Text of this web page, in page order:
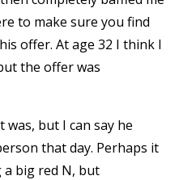
to make sure you find
offer. At age 32 I think I
the offer was
but I can say he
that day. Perhaps it
a big red N, but